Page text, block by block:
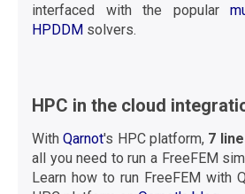
interfaced with the popular
HPDDM solvers.
HPC in the cloud
WithQarnot's HPC platform, 7
all you need to run a FreeFEM
Learn how to run FreeFEM with